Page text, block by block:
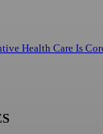
Health Care Is